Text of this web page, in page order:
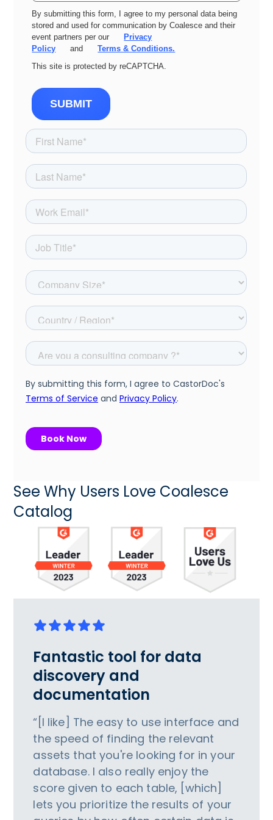
By submitting this form, I agree to my personal data being
stored and used for communication by Coalesce and their
event partners per our
Privacy
Policy
and
Terms & Conditions.
This site is protected by reCAPTCHA.
SUBMIT
See Why Users Love Coalesce
Catalog
Fantastic tool for data
discovery and
documentation
“[I like] The easy to use interface and
the speed of finding the relevant
assets that you're looking for in your
database. I also really enjoy the
score given to each table, [which]
lets you prioritize the results of your